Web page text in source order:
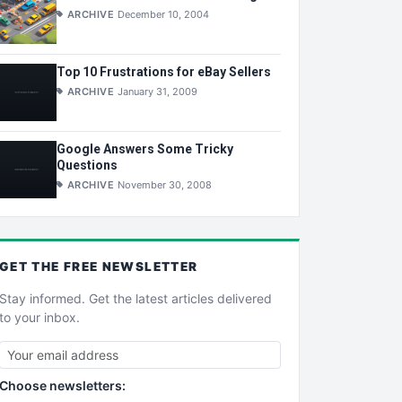
ARCHIVE December 10, 2004
Top 10 Frustrations for eBay Sellers
ARCHIVE January 31, 2009
Google Answers Some Tricky
Questions
ARCHIVE November 30, 2008
GET THE FREE NEWSLETTER
Stay informed. Get the latest articles delivered
to your inbox.
Choose newsletters: